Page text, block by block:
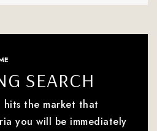
SEARCH
the market that
you will be immediately